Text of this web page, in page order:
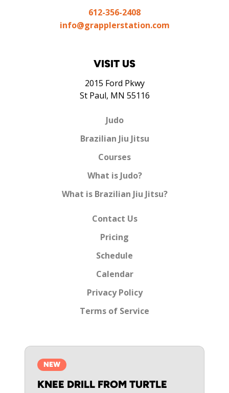
612-356-2408
info@grapplerstation.com
VISIT US
2015 Ford Pkwy
St Paul, MN 55116
Judo
Brazilian Jiu Jitsu
Courses
What is Judo?
What is Brazilian Jiu Jitsu?
Contact Us
Pricing
Schedule
Calendar
Privacy Policy
Terms of Service
NEW
KNEE DRILL FROM TURTLE